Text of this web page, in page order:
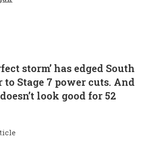
storm’ has edged South
Stage 7 power cuts. And
look good for 52